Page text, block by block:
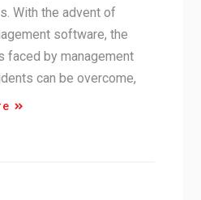
With the advent of
software, the
faced by management
can be overcome,